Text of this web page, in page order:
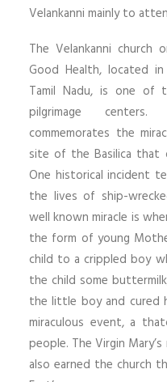
Velankanni mainly to
The Velankanni
Good Health, located
Tamil Nadu, is one of
pilgrimage
commemorates the
site of the Basilica that
One historical incident
the lives of ship-
well known miracle is
the form of young
child to a crippled boy
the child some
the little boy and cured
miraculous event, a
people. The Virgin
also earned the church